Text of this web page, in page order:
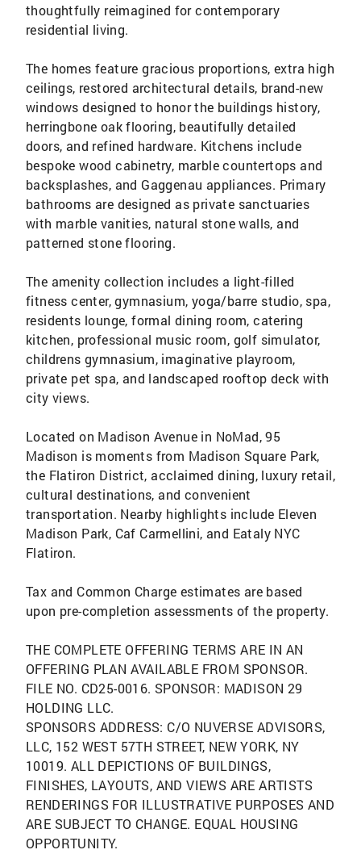
thoughtfully reimagined for contemporary
residential living.
The homes feature gracious proportions, extra high
ceilings, restored architectural details, brand-new
windows designed to honor the buildings history,
herringbone oak flooring, beautifully detailed
doors, and refined hardware. Kitchens include
bespoke wood cabinetry, marble countertops and
backsplashes, and Gaggenau appliances. Primary
bathrooms are designed as private sanctuaries
with marble vanities, natural stone walls, and
patterned stone flooring.
The amenity collection includes a light-filled
fitness center, gymnasium, yoga/barre studio, spa,
residents lounge, formal dining room, catering
kitchen, professional music room, golf simulator,
childrens gymnasium, imaginative playroom,
private pet spa, and landscaped rooftop deck with
city views.
Located on Madison Avenue in NoMad, 95
Madison is moments from Madison Square Park,
the Flatiron District, acclaimed dining, luxury retail,
cultural destinations, and convenient
transportation. Nearby highlights include Eleven
Madison Park, Caf Carmellini, and Eataly NYC
Flatiron.
Tax and Common Charge estimates are based
upon pre-completion assessments of the property.
THE COMPLETE OFFERING TERMS ARE IN AN
OFFERING PLAN AVAILABLE FROM SPONSOR.
FILE NO. CD25-0016. SPONSOR: MADISON 29
HOLDING LLC.
SPONSORS ADDRESS: C/O NUVERSE ADVISORS,
LLC, 152 WEST 57TH STREET, NEW YORK, NY
10019. ALL DEPICTIONS OF BUILDINGS,
FINISHES, LAYOUTS, AND VIEWS ARE ARTISTS
RENDERINGS FOR ILLUSTRATIVE PURPOSES AND
ARE SUBJECT TO CHANGE. EQUAL HOUSING
OPPORTUNITY.